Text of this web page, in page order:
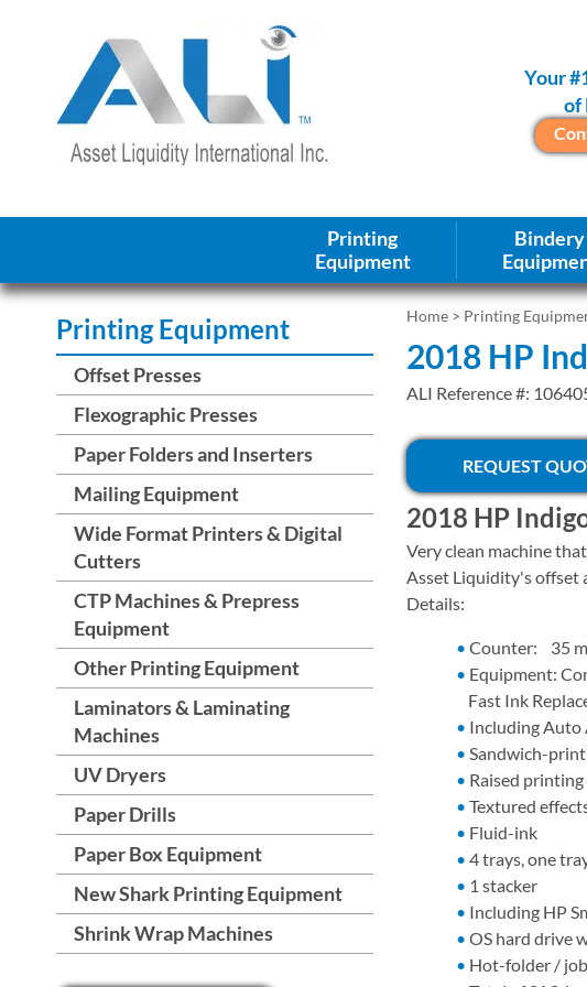
Your
of
Printing
Equipment
Bindery
Home > Printing
2018 HP
ALI Reference #:
REQUEST
2018 HP
Very clean machine
Asset Liquidity's offset
Details:
Counter: 35
Equipment:
Fast Ink
Including Auto
Sandwich-
Raised printing
Textured
Fluid-ink
4 trays, one
1 stacker
Including HP
OS hard drive
Hot-folder /
Printing Equipment
Offset Presses
Flexographic Presses
Paper Folders and Inserters
Mailing Equipment
Wide Format Printers & Digital
Cutters
CTP Machines & Prepress
Equipment
Other Printing Equipment
Laminators & Laminating
Machines
UV Dryers
Paper Drills
Paper Box Equipment
New Shark Printing Equipment
Shrink Wrap Machines